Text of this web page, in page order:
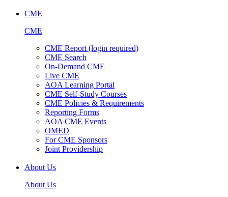
CME
CME
CME Report (login required)
CME Search
On-Demand CME
Live CME
AOA Learning Portal
CME Self-Study Courses
CME Policies & Requirements
Reporting Forms
AOA CME Events
OMED
For CME Sponsors
Joint Providership
About Us
About Us